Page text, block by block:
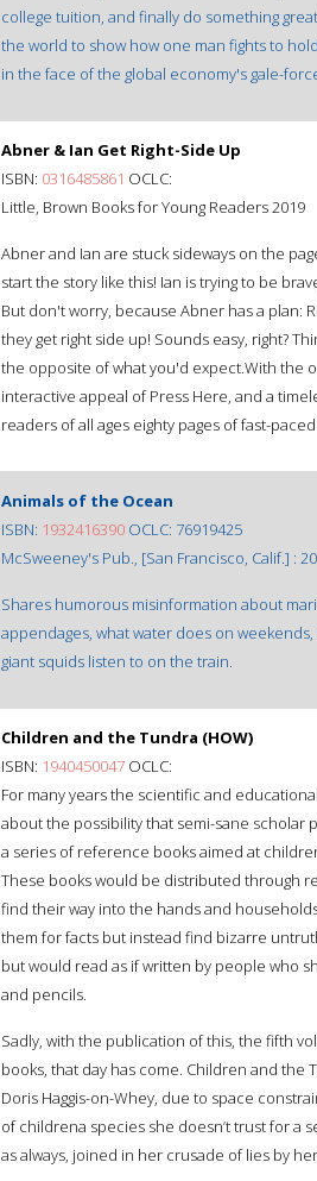
college tuition, and finally do something
the world to show how one man fights to
in the face of the global economy's gale-
Abner & Ian Get Right-Side Up
ISBN: 0316485861 OCLC:
Little, Brown Books for Young Readers 2019
Abner and Ian are stuck sideways on the
start the story like this! Ian is trying to be
But don't worry, because Abner has a plan:
they get right side up! Sounds easy, right?
the opposite of what you'd expect.With the
interactive appeal of Press Here, and a
readers of all ages eighty pages of fast-
Animals of the Ocean
ISBN: 1932416390 OCLC: 76919425
McSweeney's Pub., [San Francisco, Calif.] :
Shares humorous misinformation about
appendages, what water does on
giant squids listen to on the train.
Children and the Tundra (HOW)
ISBN: 1940450047 OCLC:
For many years the scientific and
about the possibility that semi-sane
a series of reference books aimed at
These books would be distributed through
find their way into the hands and
them for facts but instead find bizarre
but would read as if written by people who
and pencils.
Sadly, with the publication of this, the fifth
books, that day has come. Children and the
Doris Haggis-on-Whey, due to space
of childrena species she doesn’t trust for a
as always, joined in her crusade of lies by